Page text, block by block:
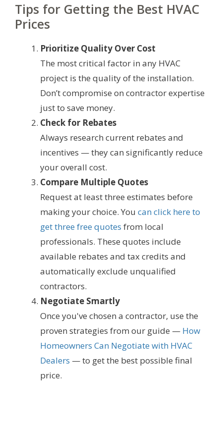
Tips for Getting the Best HVAC
Prices
Prioritize Quality Over Cost
The most critical factor in any HVAC
project is the quality of the installation.
Don’t compromise on contractor expertise
just to save money.
Check for Rebates
Always research current rebates and
incentives — they can significantly reduce
your overall cost.
Compare Multiple Quotes
Request at least three estimates before
making your choice. You can click here to
get three free quotes from local
professionals. These quotes include
available rebates and tax credits and
automatically exclude unqualified
contractors.
Negotiate Smartly
Once you've chosen a contractor, use the
proven strategies from our guide — How
Homeowners Can Negotiate with HVAC
Dealers — to get the best possible final
price.